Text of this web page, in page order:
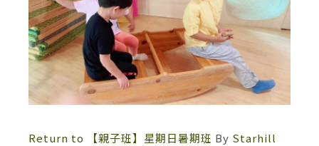
Return to 【親子班】星期日暑期班 By Starhill